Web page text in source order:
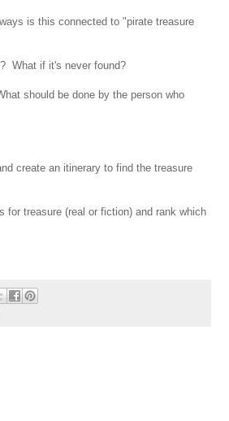
is this connected to "pirate treasure
What if it's never found?
should be done by the person who
create an itinerary to find the treasure
treasure (real or fiction) and rank which